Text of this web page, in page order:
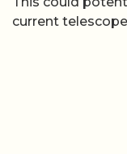
current